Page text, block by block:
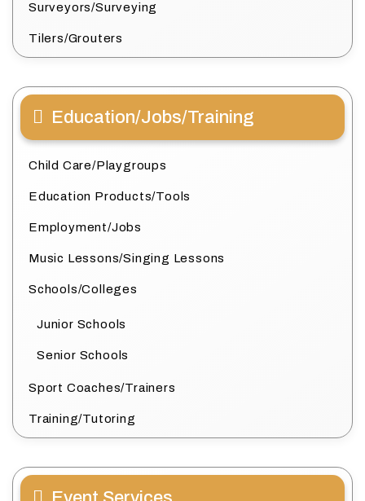
Surveyors/Surveying
Tilers/Grouters
Education/Jobs/Training
Child Care/Playgroups
Education Products/Tools
Employment/Jobs
Music Lessons/Singing Lessons
Schools/Colleges
Junior Schools
Senior Schools
Sport Coaches/Trainers
Training/Tutoring